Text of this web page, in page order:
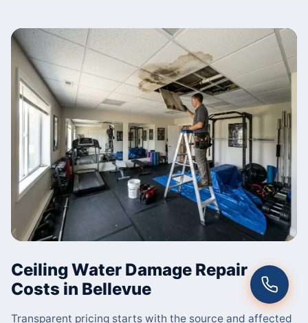
Ceiling Water Damage Repair
Costs in Bellevue
Transparent pricing starts with the source and affected